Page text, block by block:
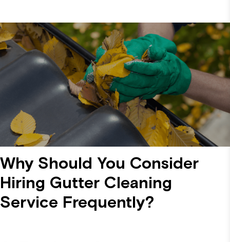
Why Should You Consider
Hiring Gutter Cleaning
Service Frequently?